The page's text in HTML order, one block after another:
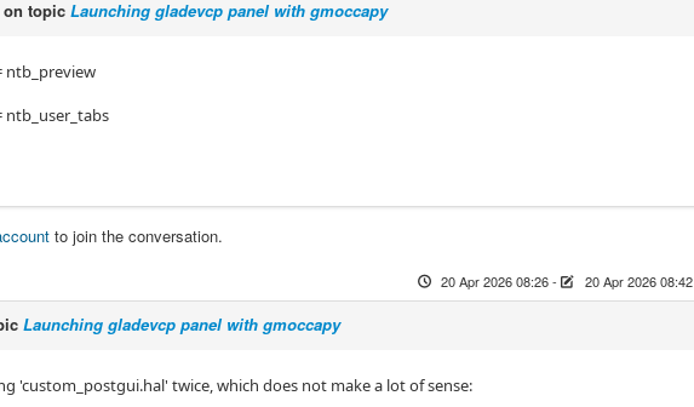
on topic Launching gladevcp panel with gmoccapy
ntb_preview
ntb_user_tabs
to join the conversation.
20 Apr 2026 08:26- 20 Apr 2026 08:42
Launching gladevcp panel with gmoccapy
'custom_postgui.hal' twice, which does not make a lot of sense: